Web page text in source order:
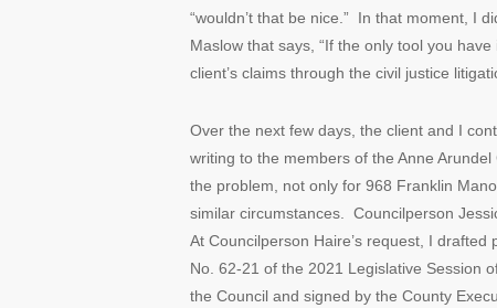
“wouldn’t that be nice.” In that moment, I
Maslow that says, “If the only tool you
client’s claims through the civil justice
Over the next few days, the client and I
writing to the members of the Anne
the problem, not only for 968 Franklin
similar circumstances. Councilperson
At Councilperson Haire’s request, I
No. 62-21 of the 2021 Legislative Session
the Council and signed by the County